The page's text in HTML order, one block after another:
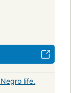
life.